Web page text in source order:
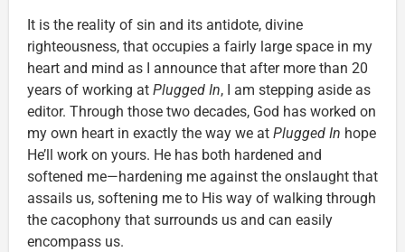
It is the reality of sin and its antidote, divine
righteousness, that occupies a fairly large space in my
heart and mind as I announce that after more than 20
years of working at Plugged In, I am stepping aside as
editor. Through those two decades, God has worked on
my own heart in exactly the way we at Plugged In hope
He’ll work on yours. He has both hardened and
softened me—hardening me against the onslaught that
assails us, softening me to His way of walking through
the cacophony that surrounds us and can easily
encompass us.